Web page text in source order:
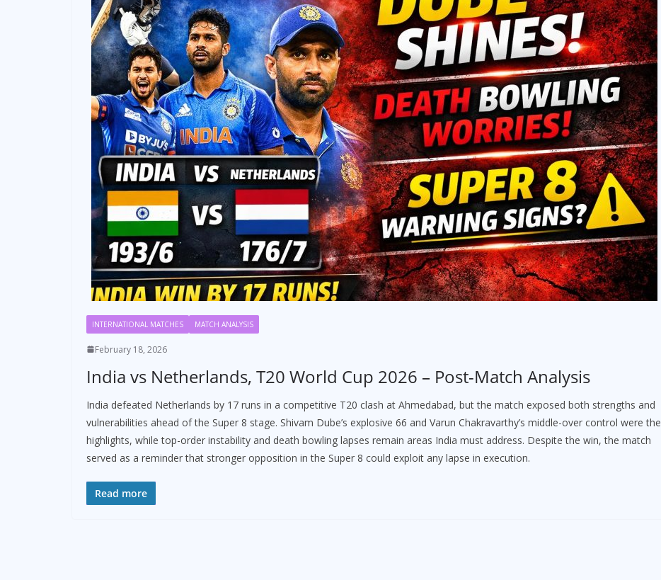
INTERNATIONAL MATCHES MATCH ANALYSIS
February 18, 2026
India vs Netherlands, T20 World Cup 2026 – Post-Match Analysis
India defeated Netherlands by 17 runs in a competitive T20 clash at Ahmedabad, but the match exposed both strengths and
vulnerabilities ahead of the Super 8 stage. Shivam Dube’s explosive 66 and Varun Chakravarthy’s middle-over control were the
highlights, while top-order instability and death bowling lapses remain areas India must address. Despite the win, the match
served as a reminder that stronger opposition in the Super 8 could exploit any lapse in execution.
Read more